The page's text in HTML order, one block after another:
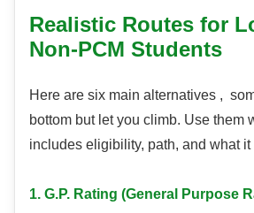
Realistic Routes for
Non-PCM Students
Here are six main alternatives ,
bottom but let you climb. Use them
includes eligibility, path, and what it
1. G.P. Rating (General Purpose